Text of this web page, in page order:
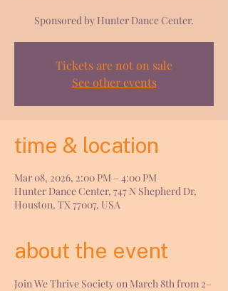
Sponsored by Hunter Dance Center.
Tickets are not on sale
See other events
time & location
Mar 08, 2026, 2:00 PM – 4:00 PM
Hunter Dance Center, 747 N Shepherd Dr,
Houston, TX 77007, USA
about the event
Join We Thrive Society on March 8th from 2–